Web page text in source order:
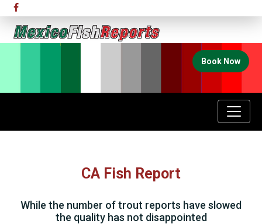
Book Now
CA Fish Report
While the number of trout reports have slowed
the quality has not disappointed